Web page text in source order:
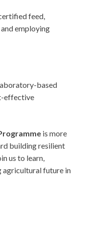
feed,
employing
based
effective
is more
building resilient
us to learn,
agricultural future in